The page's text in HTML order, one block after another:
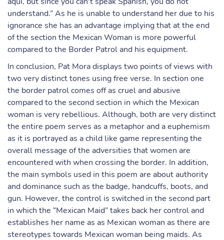
understand.” As he is unable to understand her due to his
ignorance she has an advantage implying that at the end
of the section the Mexican Woman is more powerful
compared to the Border Patrol and his equipment.
In conclusion, Pat Mora displays two points of views with
two very distinct tones using free verse. In section one
the border patrol comes off as cruel and abusive
compared to the second section in which the Mexican
woman is very rebellious. Although, both are very distinct
the entire poem serves as a metaphor and a euphemism
as it is portrayed as a child like game representing the
overall message of the adversities that women are
encountered with when crossing the border. In addition,
the main symbols used in this poem are about authority
and dominance such as the badge, handcuffs, boots, and
gun. However, the control is switched in the second part
in which the “Mexican Maid” takes back her control and
establishes her name as as Mexican woman as there are
stereotypes towards Mexican woman being maids. As